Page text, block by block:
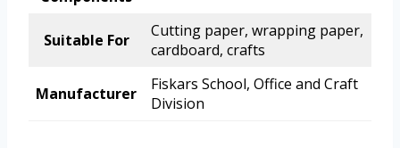
Suitable For
Cutting paper, wrapping paper,
cardboard, crafts
Manufacturer
Fiskars School, Office and Craft
Division